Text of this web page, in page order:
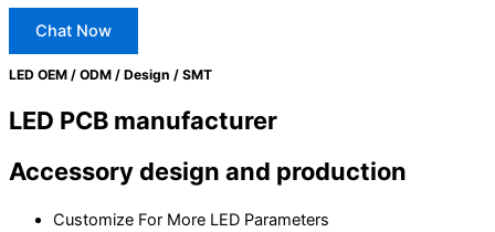
Chat Now
LED OEM / ODM / Design / SMT
LED PCB manufacturer
Accessory design and production
Customize For More LED Parameters